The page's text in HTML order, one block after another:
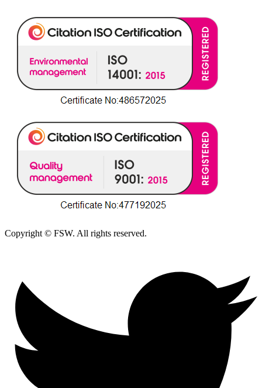
Copyright © FSW. All rights reserved.